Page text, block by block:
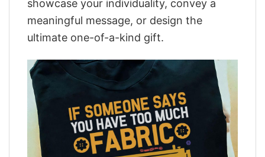
showcase your individuality, convey a
meaningful message, or design the
ultimate one-of-a-kind gift.